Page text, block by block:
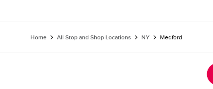
Home All Stop and Shop Locations NY Medford